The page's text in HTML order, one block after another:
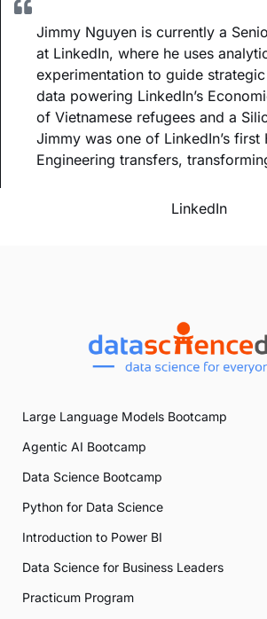
Jimmy Nguyen is currently a
at LinkedIn, where he uses
experimentation to guide
data powering LinkedIn’s
of Vietnamese refugees and a
Jimmy was one of LinkedIn’s first
Engineering transfers,
LinkedIn
Large Language Models Bootcamp
Agentic AI Bootcamp
Data Science Bootcamp
Python for Data Science
Introduction to Power BI
Data Science for Business Leaders
Practicum Program